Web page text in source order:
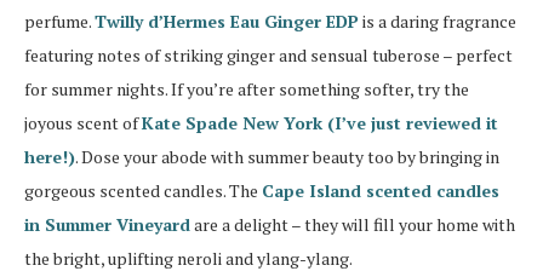
perfume.Twilly d’Hermes Eau Ginger EDPis a daring fragrance
featuring notes of striking ginger and sensual tuberose – perfect
for summer nights. If you’re after something softer, try the
joyous scent ofKate Spade New York (I’ve just reviewed it
here!). Dose your abode with summer beauty too by bringing in
gorgeous scented candles. The Cape Island scented candles
in Summer Vineyard are a delight – they will fill your home with
the bright, uplifting neroli and ylang-ylang.